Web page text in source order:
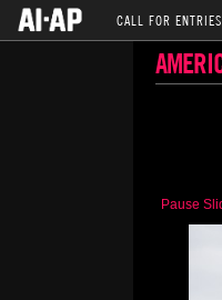
CALL FOR ENTRIES
Pause